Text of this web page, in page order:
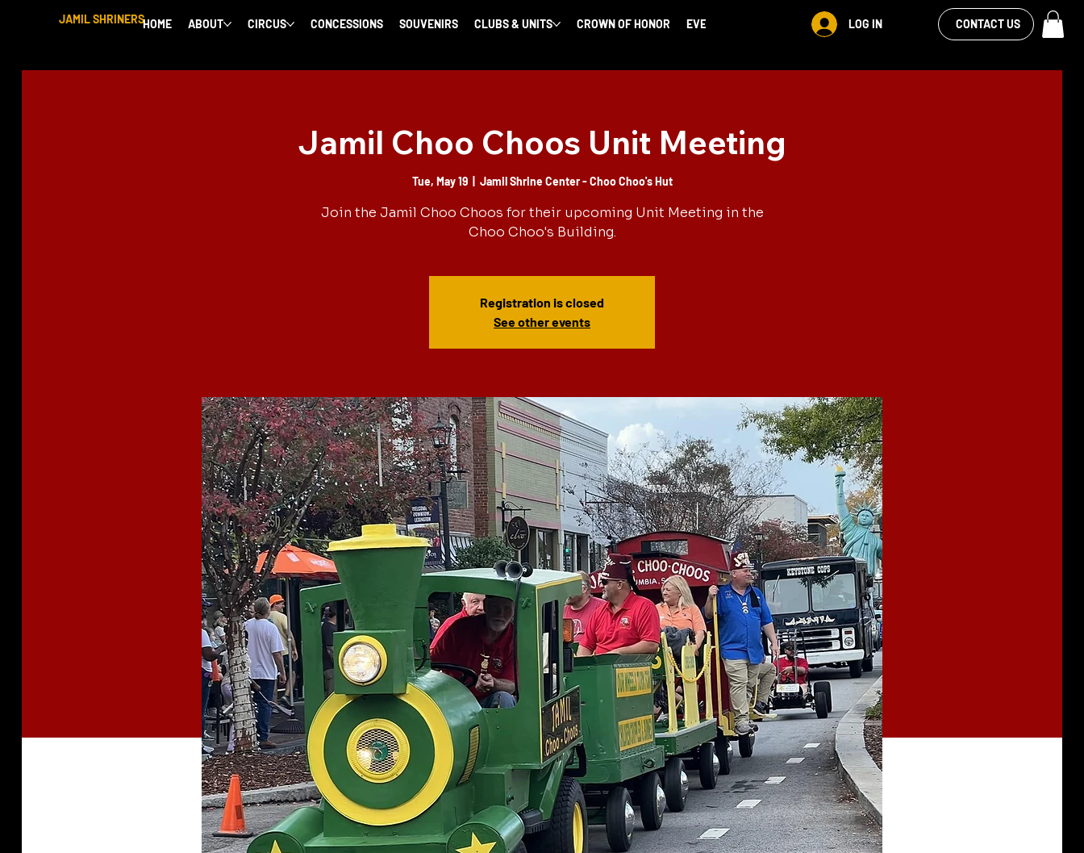
JAMIL SHRINERSHOME ABOUT CIRCUS CONCESSIONS SOUVENIRS CLUBS & UNITS CROWN OF HONOR EVENTS MORE LOG IN
VIEW OUR
FACEBOOK FEEDCONTACT US
Jamil Choo Choos Unit Meeting
Tue, May 19
  |
Jamil Shrine Center - Choo Choo's Hut
Join the Jamil Choo Choos for their upcoming Unit Meeting in the
Choo Choo's Building.
Registration is closed
See other events